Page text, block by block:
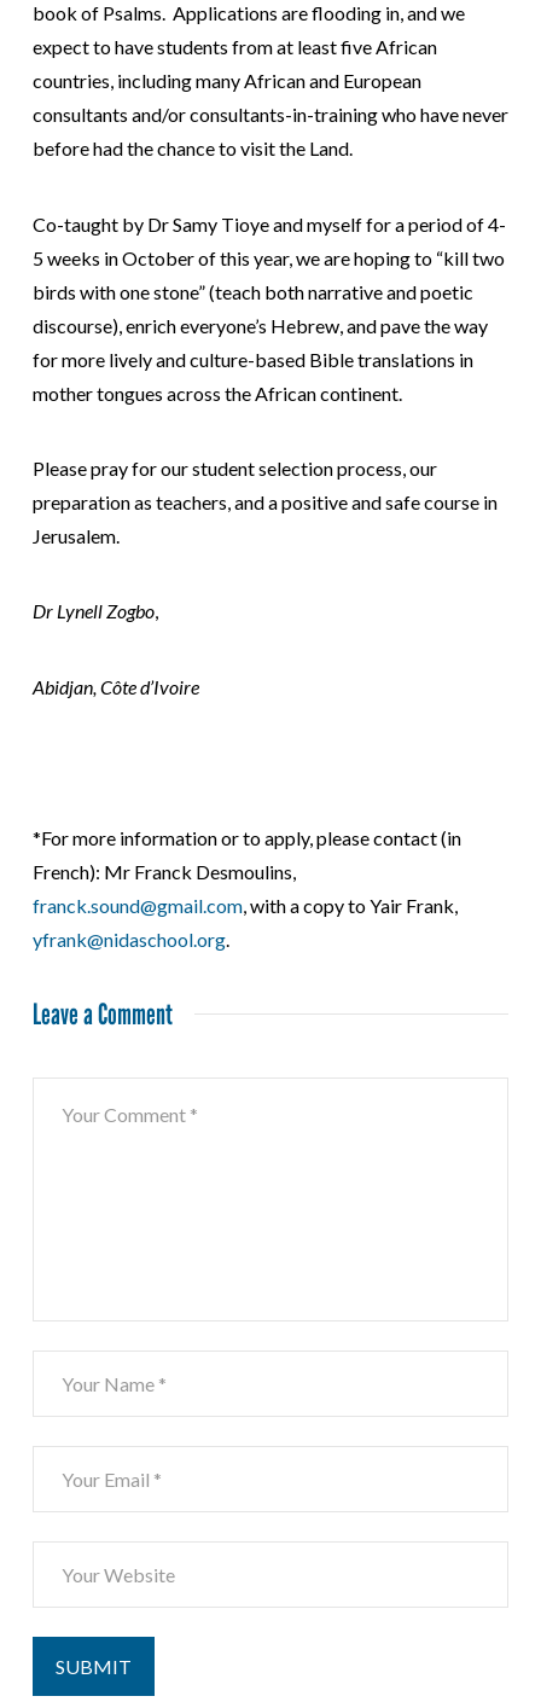
book of Psalms. Applications are flooding in, and we
expect to have students from at least five African
countries, including many African and European
consultants and/or consultants-in-training who have never
before had the chance to visit the Land.
Co-taught by Dr Samy Tioye and myself for a period of 4-
5 weeks in October of this year, we are hoping to “kill two
birds with one stone” (teach both narrative and poetic
discourse), enrich everyone’s Hebrew, and pave the way
for more lively and culture-based Bible translations in
mother tongues across the African continent.
Please pray for our student selection process, our
preparation as teachers, and a positive and safe course in
Jerusalem.
Dr Lynell Zogbo,
Abidjan, Côte d’Ivoire
*For more information or to apply, please contact (in
French): Mr Franck Desmoulins,
franck.sound@gmail.com, with a copy to Yair Frank,
yfrank@nidaschool.org.
Leave a Comment